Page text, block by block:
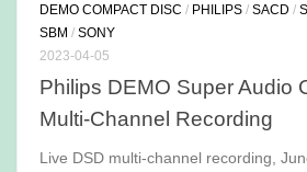
DEMO COMPACT DISC / PHILIPS /SACD /
SBM /SONY
2023-04-05
Philips DEMO Super Audio
Multi-Channel Recording
Live DSD multi-channel recording,